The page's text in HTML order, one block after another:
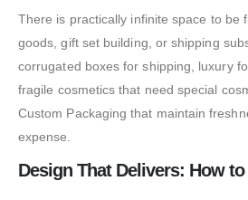
There is practically infinite space to
goods, gift set building, or shipping
corrugated boxes for shipping, luxury
fragile cosmetics that need special
Custom Packaging that maintain
expense.
Design That Delivers: How